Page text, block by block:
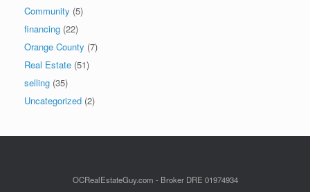
Community (5)
financing (22)
Orange County (7)
Real Estate (51)
selling (35)
Uncategorized (2)
OCRealEstateGuy.com - Broker DRE 01974934